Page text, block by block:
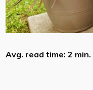
Avg. read time: 2 min.